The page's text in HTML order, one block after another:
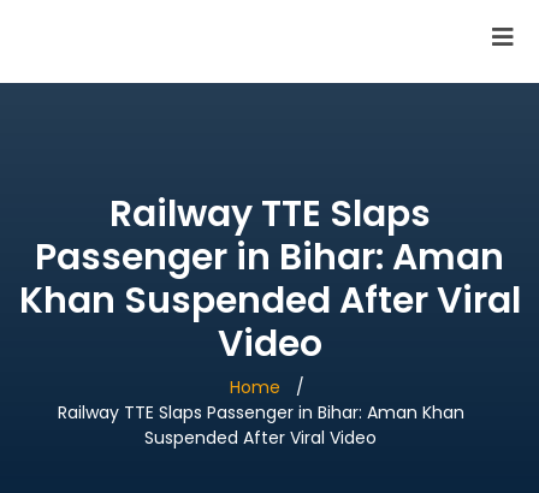
Railway TTE Slaps
Passenger in Bihar: Aman
Khan Suspended After Viral
Video
Home
Railway TTE Slaps Passenger in Bihar: Aman Khan
Suspended After Viral Video